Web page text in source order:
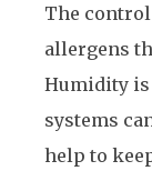
The
allergens
Humidity is
systems
help to